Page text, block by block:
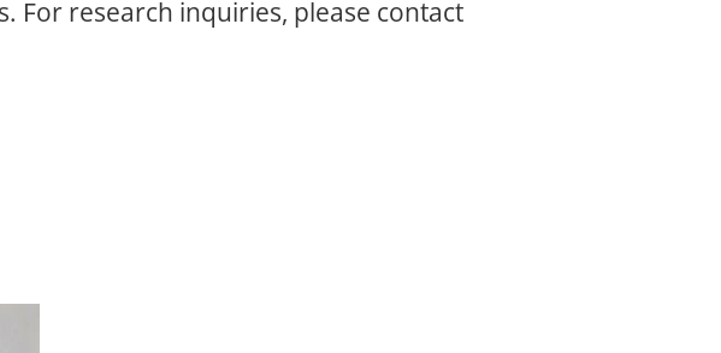
For research inquiries, please contact